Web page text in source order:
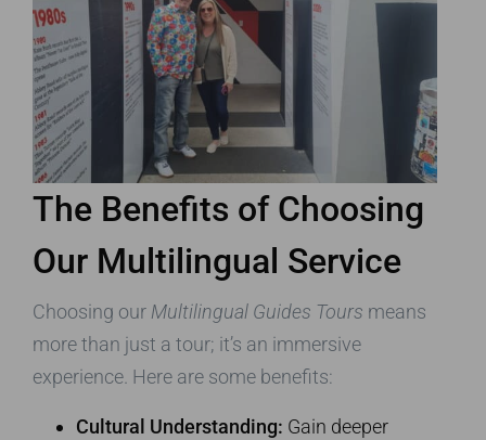
The Benefits of Choosing
Our Multilingual Service
Choosing our Multilingual Guides Tours means
more than just a tour; it’s an immersive
experience. Here are some benefits:
Cultural Understanding: Gain deeper